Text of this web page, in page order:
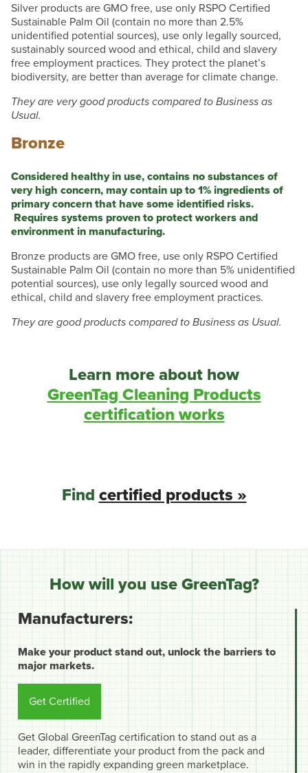
Silver products are GMO free, use only RSPO Certified
Sustainable Palm Oil (contain no more than 2.5%
unidentified potential sources), use only legally sourced,
sustainably sourced wood and ethical, child and slavery
free employment practices. They protect the planet’s
biodiversity, are better than average for climate change.
They are very good products compared to Business as
Usual.
Bronze
Considered healthy in use, contains no substances of
very high concern, may contain up to 1% ingredients of
primary concern that have some identified risks.
Requires systems proven to protect workers and
environment in manufacturing.
Bronze products are GMO free, use only RSPO Certified
Sustainable Palm Oil (contain no more than 5% unidentified
potential sources), use only legally sourced wood and
ethical, child and slavery free employment practices.
They are good products compared to Business as Usual.
Learn more about how
GreenTag Cleaning Products
certification works
Find certified products »
How will you use GreenTag?
Manufacturers:
Make your product stand out, unlock the barriers to
major markets.
Get Certified
Get Global GreenTag certification to stand out as a
leader, differentiate your product from the pack and
win in the rapidly expanding green marketplace.